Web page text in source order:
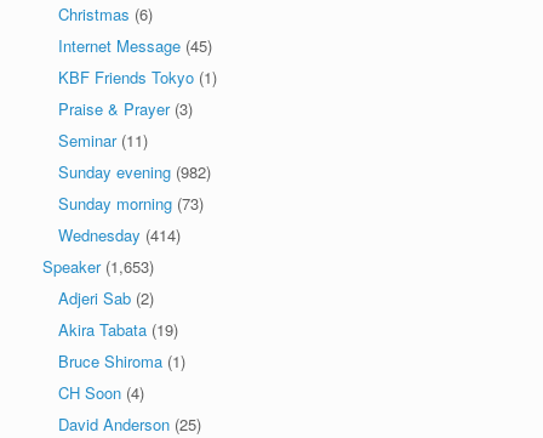
Christmas (6)
Internet Message (45)
KBF Friends Tokyo (1)
Praise & Prayer(3)
Seminar(11)
Sunday evening (982)
Sunday morning (73)
Wednesday (414)
Speaker(1,653)
Adjeri Sab (2)
Akira Tabata (19)
Bruce Shiroma (1)
CH Soon (4)
David Anderson (25)